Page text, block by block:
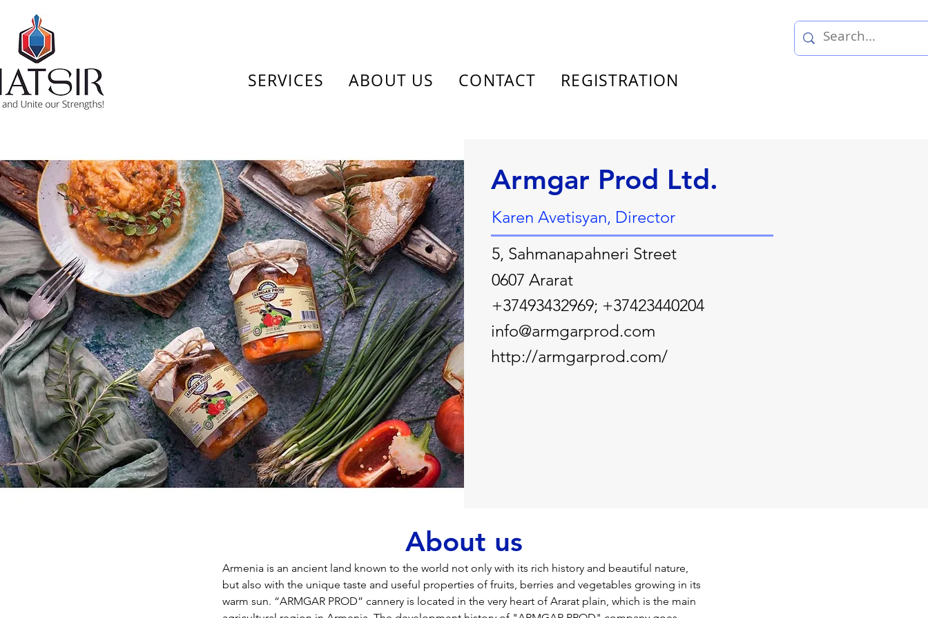
SERVICES ABOUT US CONTACT REGISTRATION
Armgar Prod Ltd.
Karen Avetisyan, Director
5, Sahmanapahneri Street
0607 Ararat
+37493432969; +37423440204
info@armgarprod.com
http://armgarprod.com/
About us
Armenia is an ancient land known to the world not only with its rich history and beautiful nature,
but also with the unique taste and useful properties of fruits, berries and vegetables growing in its
warm sun. “ARMGAR PROD” cannery is located in the very heart of Ararat plain, which is the main